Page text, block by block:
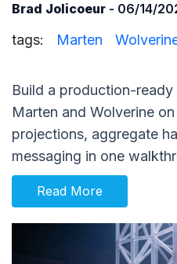
Brad Jolicoeur - 06/14/
tags: Marten
Build a production-
Marten and Wolverine
projections, aggregate
messaging in one
Read More